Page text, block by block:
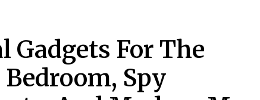
Gadgets For The
Spy